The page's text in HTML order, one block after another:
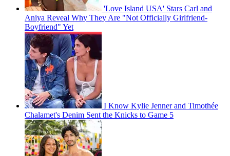
'Love Island USA' Stars Carl and
Aniya Reveal Why They Are "Not Officially Girlfriend-
Boyfriend" Yet
I Know Kylie Jenner and Timothée
Chalamet's Denim Sent the Knicks to Game 5